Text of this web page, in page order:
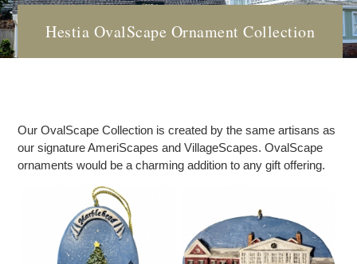
Hestia OvalScape Ornament Collection
Our OvalScape Collection is created by the same artisans as
our signature AmeriScapes and VillageScapes. OvalScape
ornaments would be a charming addition to any gift offering.